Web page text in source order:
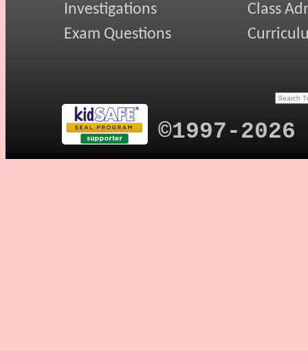
Investigations
Exam Questions
Class
©1997-2026